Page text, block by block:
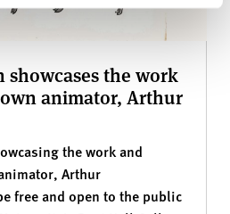
the work
animator, Arthur
the work and
Arthur
free and open to the public